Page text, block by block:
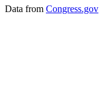
Data from Congress.gov